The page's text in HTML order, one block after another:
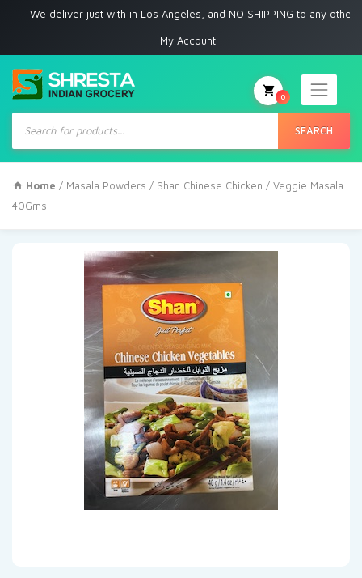
deliver just with in Los Angeles, and NO SHIPPING to any other place
My Account
Products
search
SEARCH
0
Home / Masala Powders / Shan Chinese Chicken / Veggie Masala
40Gms